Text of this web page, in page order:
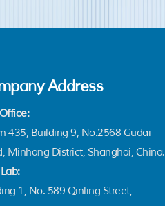
Address
435, Building 9, No.2568 Gudai
Minhang District, Shanghai, China.
1, No. 589 Qinling Street,